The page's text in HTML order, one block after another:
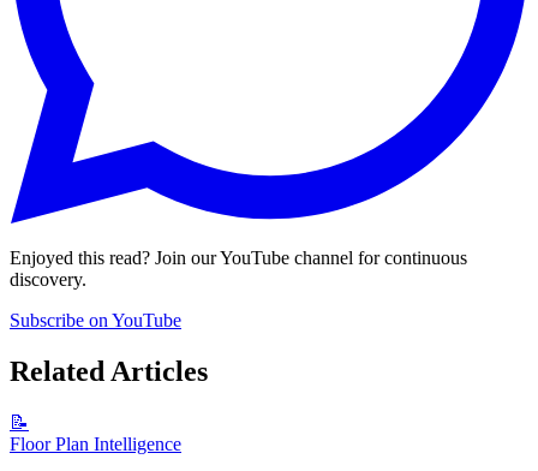
Enjoyed this read? Join our YouTube channel for continuous
discovery.
Subscribe on YouTube
Related Articles
📝
Floor Plan Intelligence